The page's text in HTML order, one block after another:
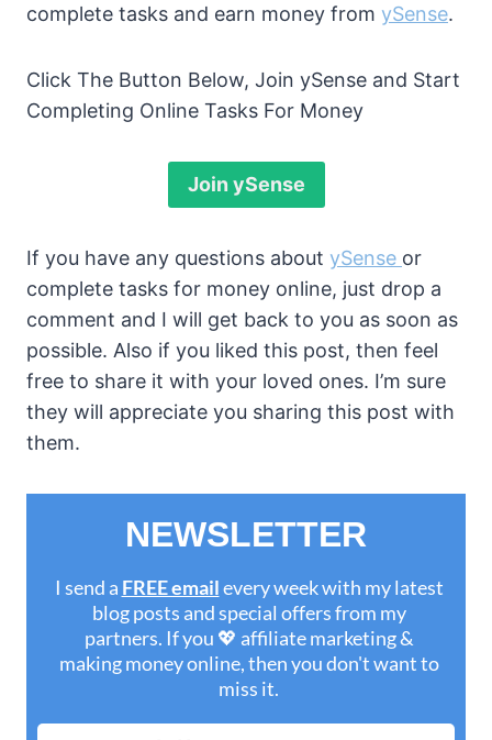
complete tasks and earn money from ySense.
Click The Button Below, Join ySense and Start
Completing Online Tasks For Money
Join ySense
If you have any questions about ySense or
complete tasks for money online, just drop a
comment and I will get back to you as soon as
possible. Also if you liked this post, then feel
free to share it with your loved ones. I’m sure
they will appreciate you sharing this post with
them.